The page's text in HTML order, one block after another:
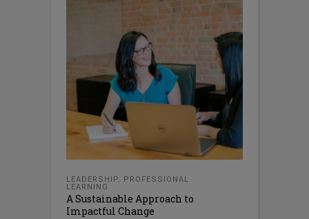
LEADERSHIP,
PROFESSIONAL
LEARNING
A Sustainable Approach to
Impactful Change